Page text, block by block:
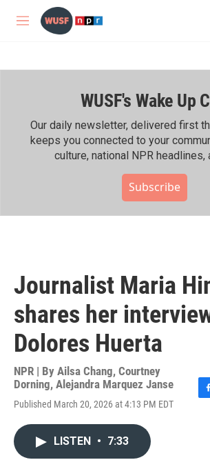
Skip to main content
M
WUSF's Wake Up
Our daily newsletter, delivered first
keeps you connected to your
culture, national NPR headlines,
Subscribe
Journalist Maria
shares her
Dolores Huerta
NPR | By Ailsa Chang, Courtney
Dorning, Alejandra Marquez Janse
Published March 20, 2026 at 4:13 PM EDT
LISTEN • 7:33